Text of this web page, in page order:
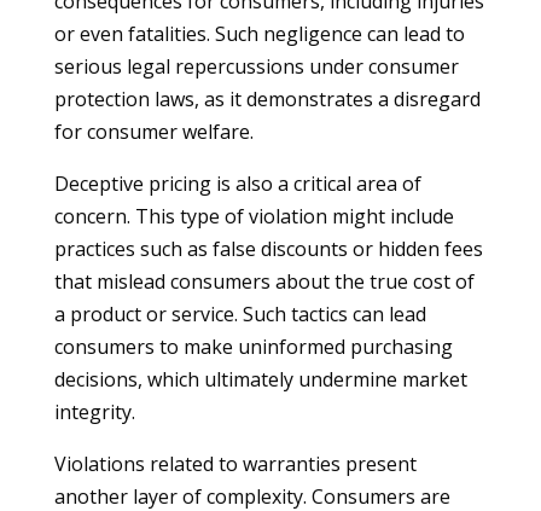
or even fatalities. Such negligence can lead to
serious legal repercussions under consumer
protection laws, as it demonstrates a disregard
for consumer welfare.
Deceptive pricing is also a critical area of
concern. This type of violation might include
practices such as false discounts or hidden fees
that mislead consumers about the true cost of
a product or service. Such tactics can lead
consumers to make uninformed purchasing
decisions, which ultimately undermine market
integrity.
Violations related to warranties present
another layer of complexity. Consumers are